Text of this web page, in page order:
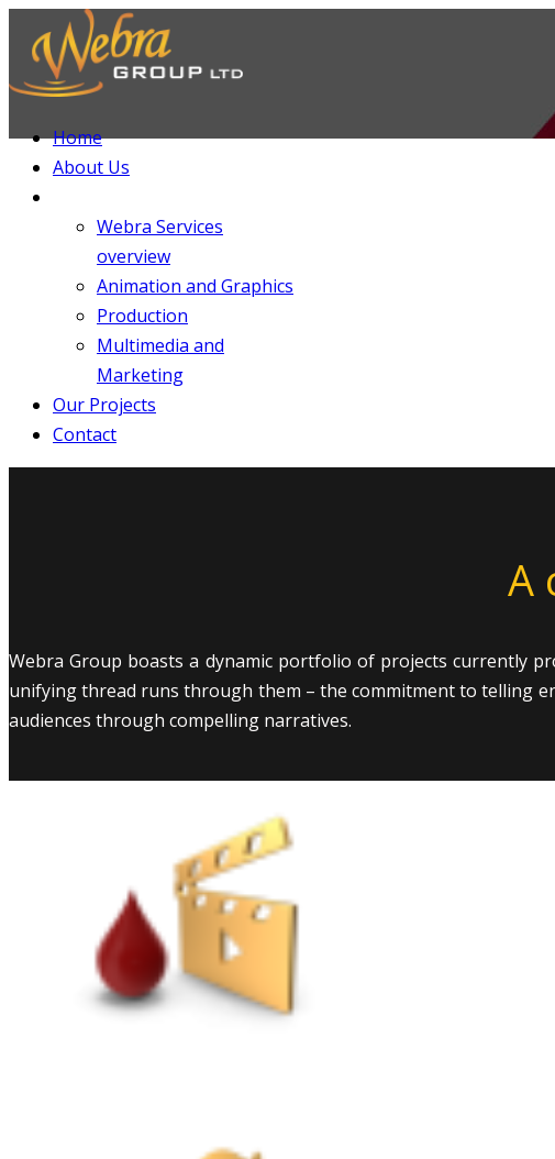
Home
About Us
Webra Services
overview
Animation and Graphics
Production
Multimedia and
Marketing
Our Projects
Contact
A
Webra Group boasts a dynamic portfolio of projects currently
unifying thread runs through them – the commitment to telling
audiences through compelling narratives.